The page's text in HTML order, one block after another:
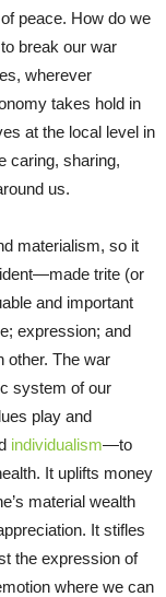
peace. How do we
break our war
wherever
takes hold in
at the local level in
caring, sharing,
us.
materialism, so it
trite (or
and important
expression; and
other. The war
system of our
play and
individualism—to
It uplifts money
material wealth
It stifles
the expression of
where we can